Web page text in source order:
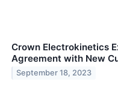
Crown Electrokinetics
Agreement with New
September 18, 2023